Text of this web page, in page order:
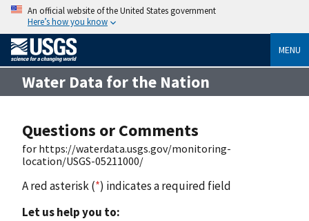
An official website of the United States government
Here’s how you know
MENU
Water Data for the Nation
Questions or Comments
for https://waterdata.usgs.gov/monitoring-
location/USGS-05211000/
A red asterisk (*) indicates a required field
Let us help you to: